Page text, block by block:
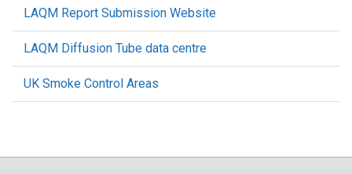
LAQM Report Submission Website
LAQM Diffusion Tube data centre
UK Smoke Control Areas